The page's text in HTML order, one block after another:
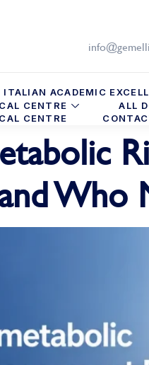
ACADEMIC
CENTRE
ALL
CENTRE
Who